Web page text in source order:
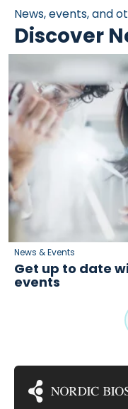
News, events, and
Discover
News & Events
Get up to date
events